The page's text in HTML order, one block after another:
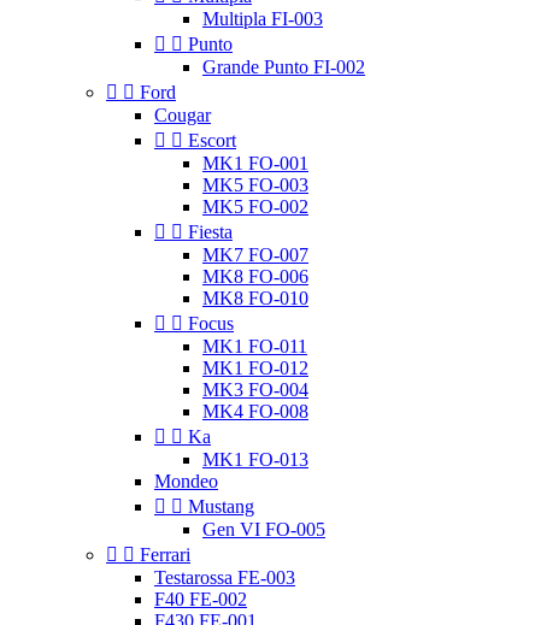
Multipla FI-003
  Punto
Grande Punto FI-002
  Ford
Cougar
  Escort
MK1 FO-001
MK5 FO-003
MK5 FO-002
  Fiesta
MK7 FO-007
MK8 FO-006
MK8 FO-010
  Focus
MK1 FO-011
MK1 FO-012
MK3 FO-004
MK4 FO-008
  Ka
MK1 FO-013
Mondeo
  Mustang
Gen VI FO-005
  Ferrari
Testarossa FE-003
F40 FE-002
F430 FE-001